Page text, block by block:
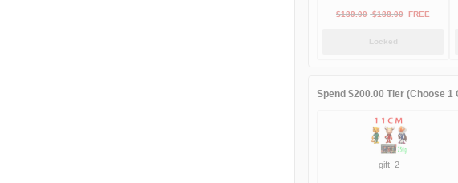
$189.00 Original
$188.00Current
FREE
Locked
Spend $200.00 Tier (Choose 1
gift_2